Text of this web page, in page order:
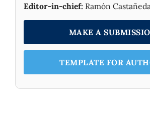
Editor-in-chief: Ramón
MAKE A
TEMPLATE FOR